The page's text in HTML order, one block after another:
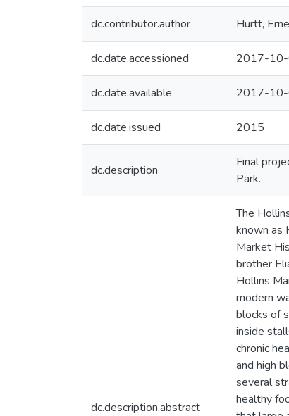
dc.contributor.author Hurtt,
dc.date.accessioned 2017-
dc.date.available 2017-
dc.date.issued 2015
dc.description
Final
Park.
dc.description.abstract
The
known as
Market
brother
Hollins
modern
blocks of
inside
chronic
and high
several
healthy